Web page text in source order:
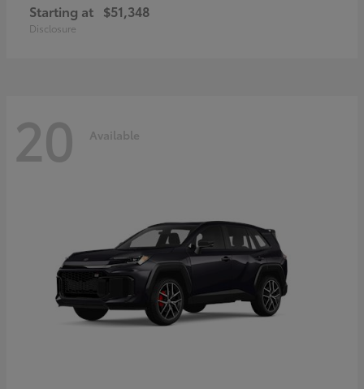
Starting at $51,348
Disclosure
20 Available